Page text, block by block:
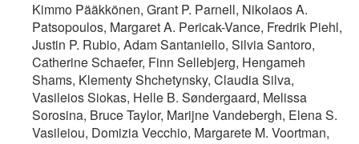
Kimmo Pääkkönen, Grant P. Parnell, Nikolaos A.
Patsopoulos, Margaret A. Pericak-Vance, Fredrik Piehl,
Justin P. Rubio, Adam Santaniello, Silvia Santoro,
Catherine Schaefer, Finn Sellebjerg, Hengameh
Shams, Klementy Shchetynsky, Claudia Silva,
Vasileios Siokas, Helle B. Søndergaard, Melissa
Sorosina, Bruce Taylor, Marijne Vandebergh, Elena S.
Vasileiou, Domizia Vecchio, Margarete M. Voortman,